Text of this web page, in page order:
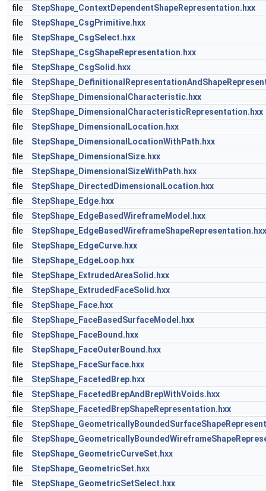
file
StepShape_ContextDependentShapeRepresentation.hxx
file
StepShape_CsgPrimitive.hxx
file
StepShape_CsgSelect.hxx
file
StepShape_CsgShapeRepresentation.hxx
file
StepShape_CsgSolid.hxx
file
file
StepShape_DimensionalCharacteristic.hxx
file
StepShape_DimensionalCharacteristicRepresentation.hxx
file
StepShape_DimensionalLocation.hxx
file
StepShape_DimensionalLocationWithPath.hxx
file
StepShape_DimensionalSize.hxx
file
StepShape_DimensionalSizeWithPath.hxx
file
StepShape_DirectedDimensionalLocation.hxx
file
StepShape_Edge.hxx
file
StepShape_EdgeBasedWireframeModel.hxx
file
StepShape_EdgeBasedWireframeShapeRepresentation.hxx
file
StepShape_EdgeCurve.hxx
file
StepShape_EdgeLoop.hxx
file
StepShape_ExtrudedAreaSolid.hxx
file
StepShape_ExtrudedFaceSolid.hxx
file
StepShape_Face.hxx
file
StepShape_FaceBasedSurfaceModel.hxx
file
StepShape_FaceBound.hxx
file
StepShape_FaceOuterBound.hxx
file
StepShape_FaceSurface.hxx
file
StepShape_FacetedBrep.hxx
file
StepShape_FacetedBrepAndBrepWithVoids.hxx
file
StepShape_FacetedBrepShapeRepresentation.hxx
file
file
file
StepShape_GeometricCurveSet.hxx
file
StepShape_GeometricSet.hxx
file
StepShape_GeometricSetSelect.hxx